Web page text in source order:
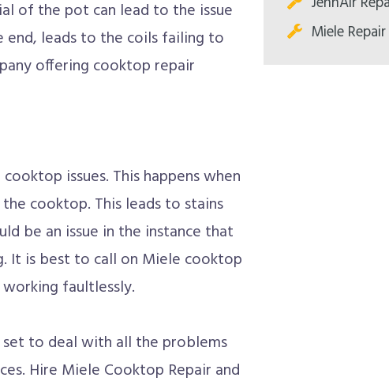
of the pot can lead to the issue
end, leads to the coils failing to
offering cooktop repair
issues. This happens when
cooktop. This leads to stains
be an issue in the instance that
It is best to call on Miele cooktop
faultlessly.
to deal with all the problems
Hire Miele Cooktop Repair and
Miele